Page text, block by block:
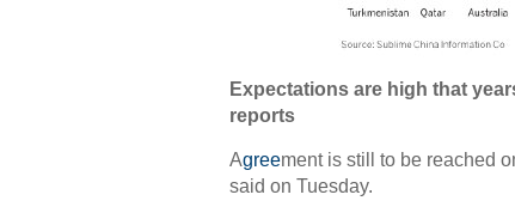
Expectations are high that
reports
Agreement is still to be reached
said on Tuesday.